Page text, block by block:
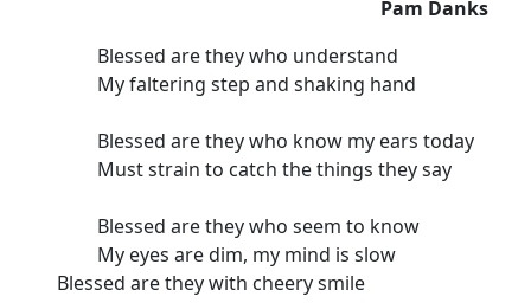
Pam Danks
Blessed are they who understand
My faltering step and shaking hand
Blessed are they who know my ears today
Must strain to catch the things they say
Blessed are they who seem to know
My eyes are dim, my mind is slow
Blessed are they with cheery smile